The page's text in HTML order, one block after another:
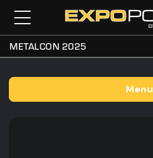
METALCON 2025
Menu